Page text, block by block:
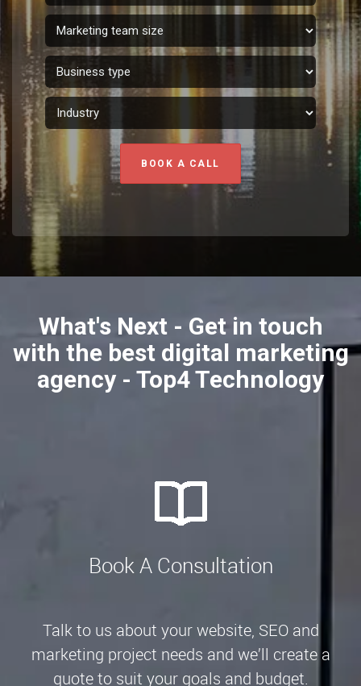
BOOK A CALL
What's Next - Get in touch
with the best digital marketing
agency - Top4 Technology
Book A Consultation
Talk to us about your website, SEO and
marketing project needs and we’ll create a
quote to suit your goals and budget.